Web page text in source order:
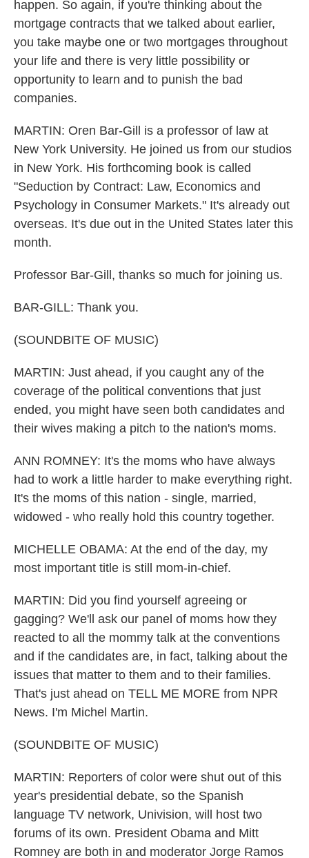
happen. So again, if you're thinking about the
mortgage contracts that we talked about earlier,
you take maybe one or two mortgages throughout
your life and there is very little possibility or
opportunity to learn and to punish the bad
companies.
MARTIN: Oren Bar-Gill is a professor of law at
New York University. He joined us from our studios
in New York. His forthcoming book is called
"Seduction by Contract: Law, Economics and
Psychology in Consumer Markets." It's already out
overseas. It's due out in the United States later this
month.
Professor Bar-Gill, thanks so much for joining us.
BAR-GILL: Thank you.
(SOUNDBITE OF MUSIC)
MARTIN: Just ahead, if you caught any of the
coverage of the political conventions that just
ended, you might have seen both candidates and
their wives making a pitch to the nation's moms.
ANN ROMNEY: It's the moms who have always
had to work a little harder to make everything right.
It's the moms of this nation - single, married,
widowed - who really hold this country together.
MICHELLE OBAMA: At the end of the day, my
most important title is still mom-in-chief.
MARTIN: Did you find yourself agreeing or
gagging? We'll ask our panel of moms how they
reacted to all the mommy talk at the conventions
and if the candidates are, in fact, talking about the
issues that matter to them and to their families.
That's just ahead on TELL ME MORE from NPR
News. I'm Michel Martin.
(SOUNDBITE OF MUSIC)
MARTIN: Reporters of color were shut out of this
year's presidential debate, so the Spanish
language TV network, Univision, will host two
forums of its own. President Obama and Mitt
Romney are both in and moderator Jorge Ramos